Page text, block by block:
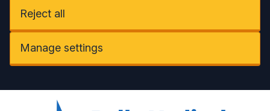
Reject all
Manage settings